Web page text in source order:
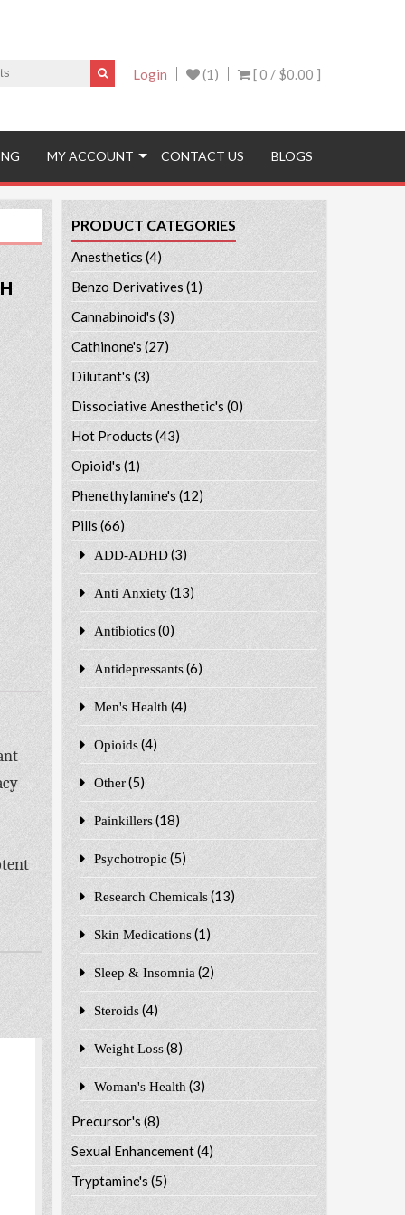
[ 0 / $0.00 ]
(1)
Login
MY ACCOUNT CONTACT US BLOGS
PRODUCT CATEGORIES
Anesthetics (4)
Benzo Derivatives (1)
Cannabinoid's (3)
Cathinone's (27)
Dilutant's(3)
Dissociative Anesthetic's (0)
Hot Products (43)
Opioid's (1)
Phenethylamine's (12)
Pills (66)
ADD-ADHD (3)
Anti Anxiety (13)
Antibiotics (0)
Antidepressants (6)
Men's Health (4)
Opioids (4)
Other (5)
Painkillers (18)
Psychotropic (5)
Research Chemicals (13)
Skin Medications (1)
Sleep & Insomnia (2)
Steroids (4)
Weight Loss (8)
Woman's Health (3)
Precursor's(8)
Sexual Enhancement(4)
Tryptamine's(5)